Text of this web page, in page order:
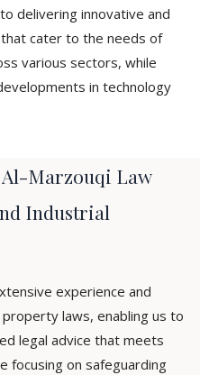
delivering innovative and
cater to the needs of
various sectors, while
in technology
Al-Marzouqi Law
Industrial
experience and
laws, enabling us to
legal advice that meets
focusing on safeguarding